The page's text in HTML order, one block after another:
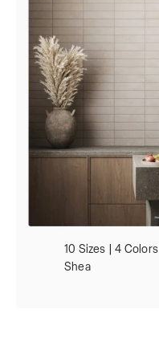
10 Sizes | 4 Colors
Shea